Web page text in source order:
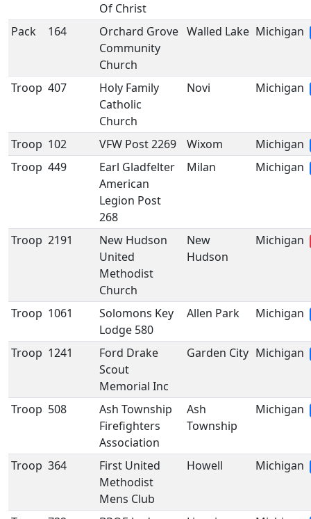
Of Christ
Pack 164
Orchard Grove
Community
Church
Walled Lake Michigan
Troop 407
Holy Family
Catholic
Church
Novi Michigan
Troop 102 VFW Post 2269 Wixom
Michigan
Troop 449
Earl Gladfelter
American
Legion Post
268
Milan Michigan
Troop 2191
New Hudson
United
Methodist
Church
New
Hudson
Michigan
Troop 1061
Solomons Key
Lodge 580
Allen Park Michigan
Troop 1241
Ford Drake
Scout
Memorial Inc
Garden City Michigan
Troop 508
Ash Township
Firefighters
Association
Ash
Township
Michigan
Troop 364
First United
Methodist
Mens Club
Howell Michigan